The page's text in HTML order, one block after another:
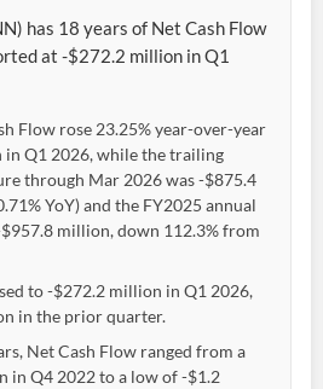
has 18 years of Net Cash Flow
at -$272.2 million in Q1
Flow rose 23.25% year-over-year
Q1 2026, while the trailing
through Mar 2026 was -$875.4
YoY) and the FY2025 annual
million, down 112.3% from
to -$272.2 million in Q1 2026,
in the prior quarter.
Net Cash Flow ranged from a
in Q4 2022 to a low of -$1.2